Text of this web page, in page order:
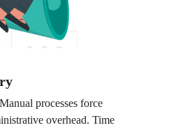
Manual processes force
overhead. Time